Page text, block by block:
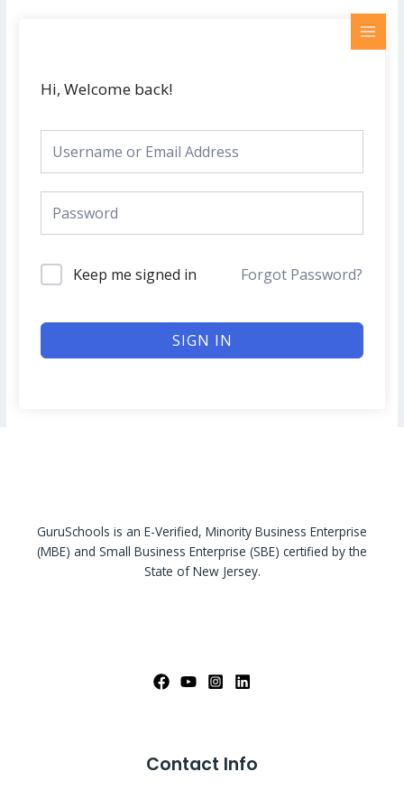
Hi, Welcome back!
Keep me signed in Forgot Password?
SIGN IN
GuruSchools is an E-Verified, Minority Business Enterprise
(MBE) and Small Business Enterprise (SBE) certified by the
State of New Jersey.
Contact Info